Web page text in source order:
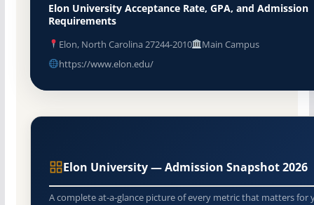
Elon University Acceptance Rate, GPA, and Admission
Requirements
Elon, North Carolina 27244-2010
Main Campus
https://www.elon.edu/
Elon University — Admission Snapshot 2026
A complete at-a-glance picture of every metric that matters for